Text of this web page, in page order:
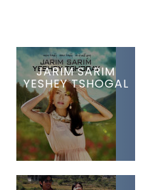
JARIM SARIM
YESHEY TSHOGAL